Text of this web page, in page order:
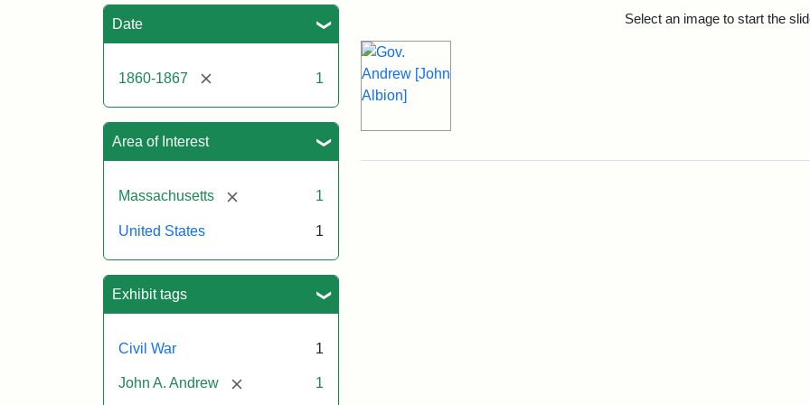
Date
1860-1867 [remove] 1
Area of Interest
Massachusetts [remove] 1
United States 1
Exhibit tags
Civil War 1
John A. Andrew [remove] 1
Select an image to start the